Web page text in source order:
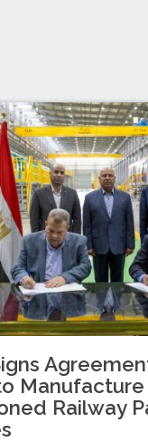
Manufacture
Railway